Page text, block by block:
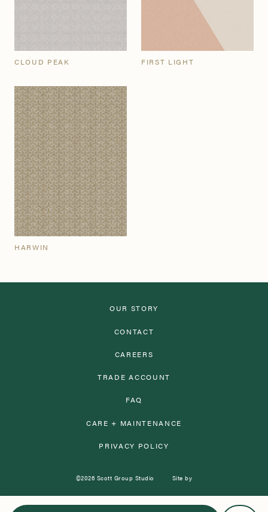
CLOUD PEAK FIRST LIGHT
HARWIN
OUR STORY
CONTACT
CAREERS
TRADE ACCOUNT
FAQ
CARE + MAINTENANCE
PRIVACY POLICY
©2026 Scott Group Studio Site by